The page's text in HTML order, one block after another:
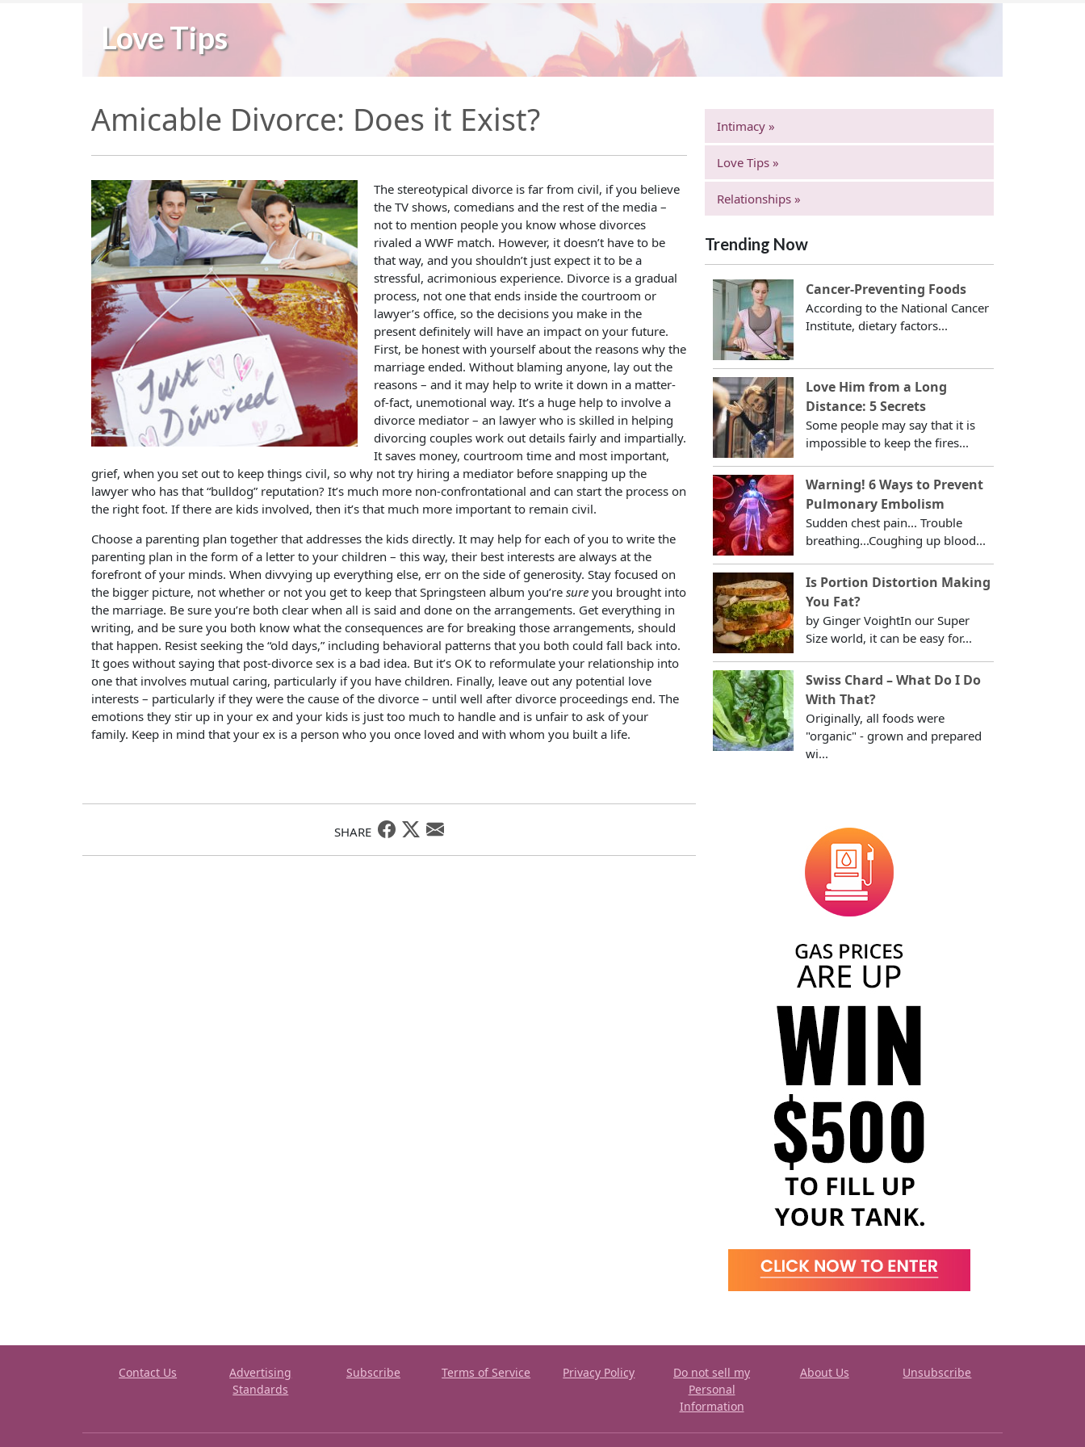
Love Tips
Amicable Divorce: Does it Exist?
The stereotypical divorce is far from civil, if you believe
the TV shows, comedians and the rest of the media –
not to mention people you know whose divorces
rivaled a WWF match. However, it doesn’t have to be
that way, and you shouldn’t just expect it to be a
stressful, acrimonious experience. Divorce is a gradual
process, not one that ends inside the courtroom or
lawyer’s office, so the decisions you make in the
present definitely will have an impact on your future.
First, be honest with yourself about the reasons why the
marriage ended. Without blaming anyone, lay out the
reasons – and it may help to write it down in a matter-
of-fact, unemotional way. It’s a huge help to involve a
divorce mediator – an lawyer who is skilled in helping
divorcing couples work out details fairly and impartially.
It saves money, courtroom time and most important,
grief, when you set out to keep things civil, so why not try hiring a mediator before snapping up the
lawyer who has that “bulldog” reputation? It’s much more non-confrontational and can start the process on
the right foot. If there are kids involved, then it’s that much more important to remain civil.
Choose a parenting plan together that addresses the kids directly. It may help for each of you to write the
parenting plan in the form of a letter to your children – this way, their best interests are always at the
forefront of your minds. When divvying up everything else, err on the side of generosity. Stay focused on
the bigger picture, not whether or not you get to keep that Springsteen album you’resureyou brought into
the marriage. Be sure you’re both clear when all is said and done on the arrangements. Get everything in
writing, and be sure you both know what the consequences are for breaking those arrangements, should
that happen. Resist seeking the “old days,” including behavioral patterns that you both could fall back into.
It goes without saying that post-divorce sex is a bad idea. But it’s OK to reformulate your relationship into
one that involves mutual caring, particularly if you have children. Finally, leave out any potential love
interests – particularly if they were the cause of the divorce – until well after divorce proceedings end. The
emotions they stir up in your ex and your kids is just too much to handle and is unfair to ask of your
family. Keep in mind that your ex is a person who you once loved and with whom you built a life.
SHARE
Intimacy »
Love Tips »
Relationships »
Trending Now
Cancer-Preventing Foods
According to the National Cancer
Institute, dietary factors...
Love Him from a Long
Distance: 5 Secrets
Some people may say that it is
impossible to keep the fires...
Warning! 6 Ways to Prevent
Pulmonary Embolism
Sudden chest pain... Trouble
breathing...Coughing up blood...
Is Portion Distortion Making
You Fat?
by Ginger VoightIn our Super
Size world, it can be easy for...
Swiss Chard – What Do I Do
With That?
Originally, all foods were
"organic" - grown and prepared
wi...
Contact Us
Advertising
Standards
Subscribe Terms of Service Privacy Policy
Do not sell my
Personal
Information
About Us Unsubscribe